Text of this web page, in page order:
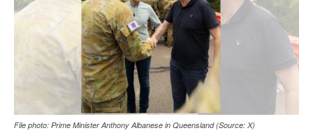
File photo: Prime Minister Anthony Albanese in Queensland (Source: X)